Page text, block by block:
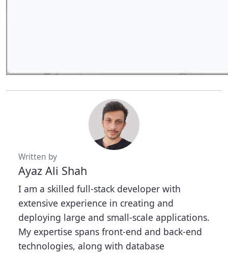
Written by
Ayaz Ali Shah
I am a skilled full-stack developer with
extensive experience in creating and
deploying large and small-scale applications.
My expertise spans front-end and back-end
technologies, along with database